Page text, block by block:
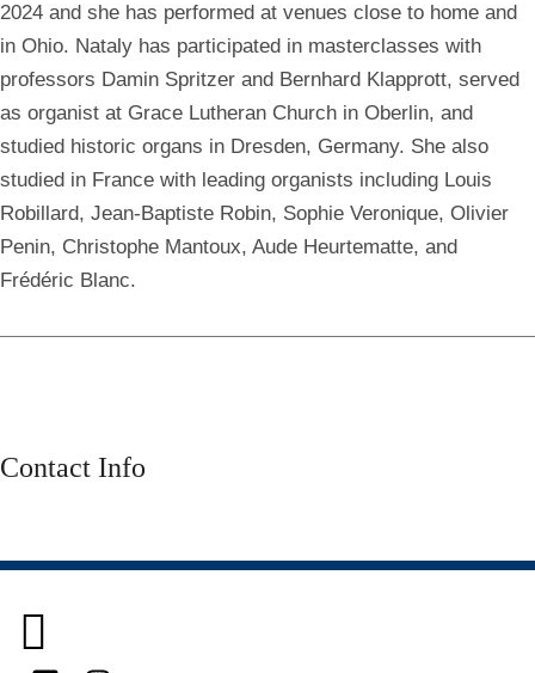
2024 and she has performed at venues close to home and
in Ohio. Nataly has participated in masterclasses with
professors Damin Spritzer and Bernhard Klapprott, served
as organist at Grace Lutheran Church in Oberlin, and
studied historic organs in Dresden, Germany. She also
studied in France with leading organists including Louis
Robillard, Jean-Baptiste Robin, Sophie Veronique, Olivier
Penin, Christophe Mantoux, Aude Heurtematte, and
Frédéric Blanc.
Contact Info
